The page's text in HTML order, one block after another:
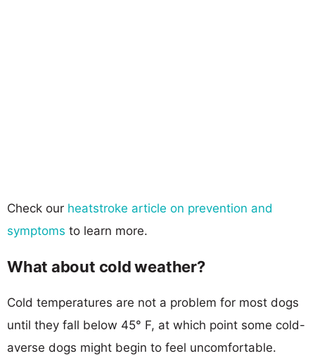
Check our heatstroke article on prevention and
symptoms to learn more.
What about cold weather?
Cold temperatures are not a problem for most dogs
until they fall below 45° F, at which point some cold-
averse dogs might begin to feel uncomfortable.